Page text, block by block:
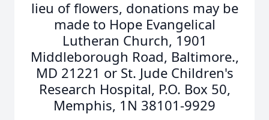
lieu of flowers, donations may be
made to Hope Evangelical
Lutheran Church, 1901
Middleborough Road, Baltimore.,
MD 21221 or St. Jude Children's
Research Hospital, P.O. Box 50,
Memphis, 1N 38101-9929